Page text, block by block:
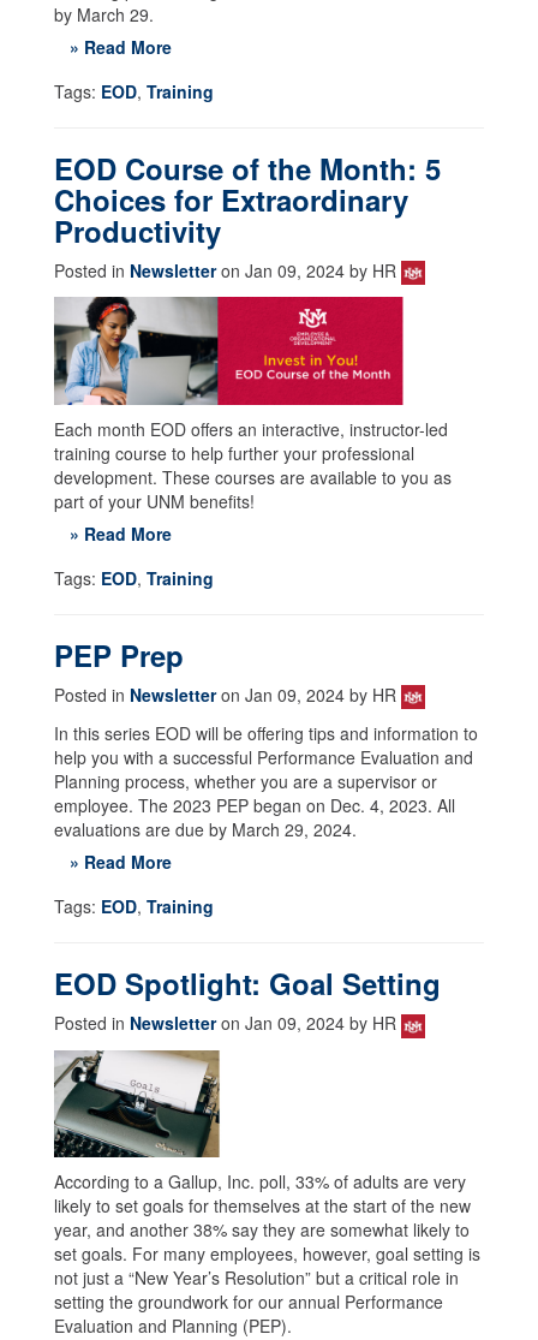
by March 29.
» Read More
Tags: EOD, Training
EOD Course of the Month: 5
Choices for Extraordinary
Productivity
Posted in Newsletteron Jan 09, 2024 by HR
Each month EOD offers an interactive, instructor-led
training course to help further your professional
development. These courses are available to you as
part of your UNM benefits!
» Read More
Tags: EOD, Training
PEP Prep
Posted in Newsletteron Jan 09, 2024 by HR
In this series EOD will be offering tips and information to
help you with a successful Performance Evaluation and
Planning process, whether you are a supervisor or
employee. The 2023 PEP began on Dec. 4, 2023. All
evaluations are due by March 29, 2024.
» Read More
Tags: EOD, Training
EOD Spotlight: Goal Setting
Posted in Newsletteron Jan 09, 2024 by HR
According to a Gallup, Inc. poll, 33% of adults are very
likely to set goals for themselves at the start of the new
year, and another 38% say they are somewhat likely to
set goals. For many employees, however, goal setting is
not just a “New Year’s Resolution” but a critical role in
setting the groundwork for our annual Performance
Evaluation and Planning (PEP).